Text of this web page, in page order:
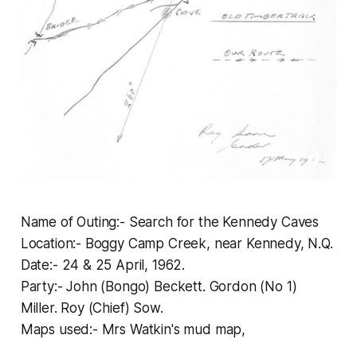
Name of Outing:- Search for the Kennedy Caves
Location:- Boggy Camp Creek, near Kennedy, N.Q.
Date:- 24 & 25 April, 1962.
Party:- John (Bongo) Beckett. Gordon (No 1)
Miller. Roy (Chief) Sow.
Maps used:- Mrs Watkin's mud map,